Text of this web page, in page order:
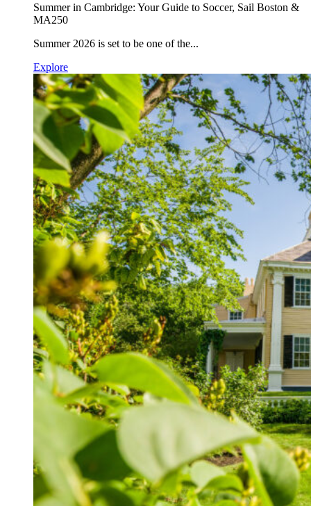
Summer in Cambridge: Your Guide to Soccer, Sail Boston &
MA250
Summer 2026 is set to be one of the...
Explore